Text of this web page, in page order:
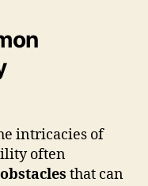
intricacies of
often
that can